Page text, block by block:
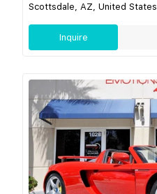
Scottsdale, AZ, United States
Inquire